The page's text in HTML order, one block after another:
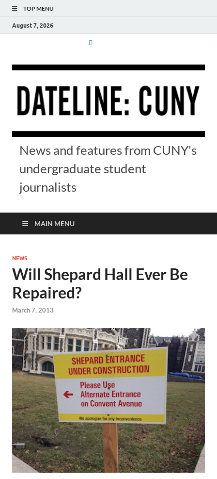
TOP MENU
August 7, 2026
News and features from CUNY's
undergraduate student
journalists
MAIN MENU
NEWS
Will Shepard Hall Ever Be
Repaired?
March 7, 2013